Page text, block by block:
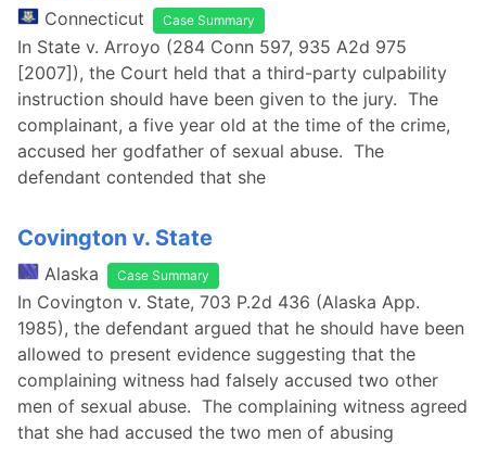
Connecticut Case Summary
In State v. Arroyo (284 Conn 597, 935 A2d 975
[2007]), the Court held that a third-party culpability
instruction should have been given to the jury. The
complainant, a five year old at the time of the crime,
accused her godfather of sexual abuse. The
defendant contended that she
Covington v. State
Alaska Case Summary
In Covington v. State, 703 P.2d 436 (Alaska App.
1985), the defendant argued that he should have been
allowed to present evidence suggesting that the
complaining witness had falsely accused two other
men of sexual abuse. The complaining witness agreed
that she had accused the two men of abusing